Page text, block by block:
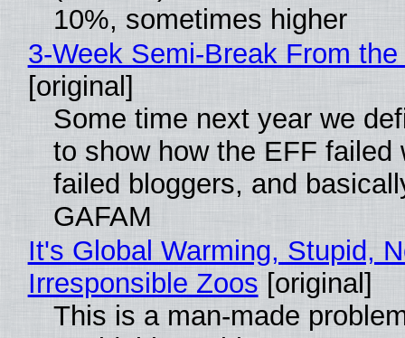
10%, sometimes higher
3-Week Semi-Break From
[original]
Some time next year we
to show how the EFF failed
failed bloggers, and
GAFAM
It's Global Warming, Stupid,
Irresponsible Zoos [original]
This is a man-made